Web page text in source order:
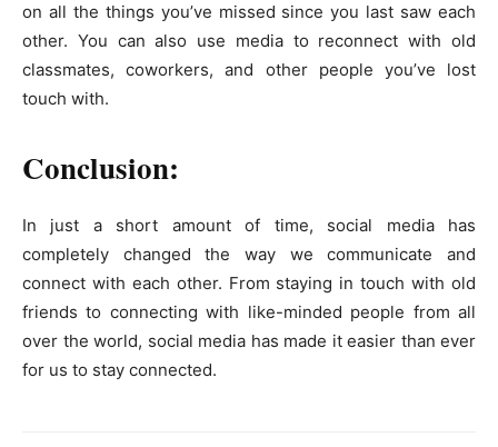
on all the things you’ve missed since you last saw each
other. You can also use media to reconnect with old
classmates, coworkers, and other people you’ve lost
touch with.
Conclusion:
In just a short amount of time, social media has
completely changed the way we communicate and
connect with each other. From staying in touch with old
friends to connecting with like-minded people from all
over the world, social media has made it easier than ever
for us to stay connected.